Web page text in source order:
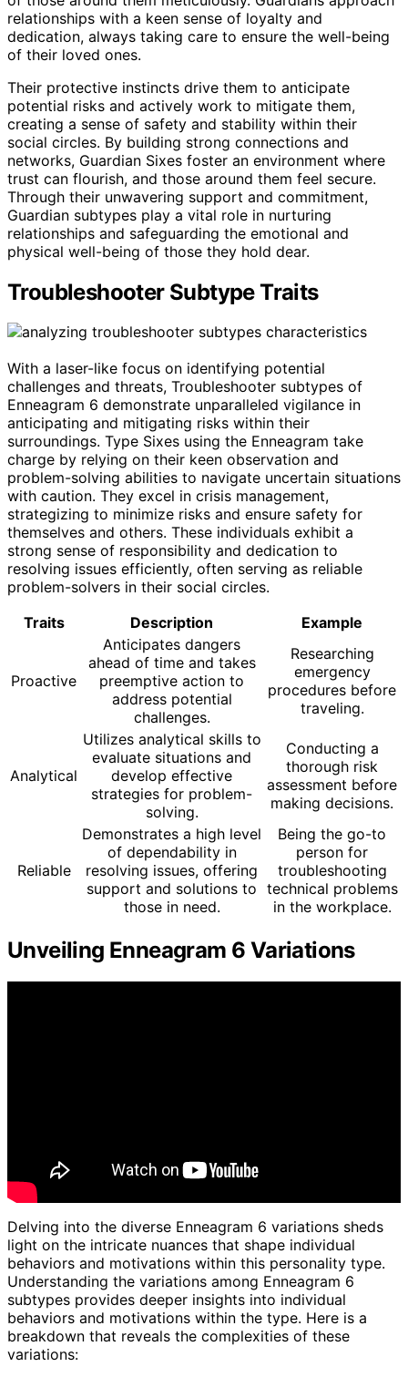
relationships with a keen sense of loyalty and
dedication, always taking care to ensure the well-being
of their loved ones.
Their protective instincts drive them to anticipate
potential risks and actively work to mitigate them,
creating a sense of safety and stability within their
social circles. By building strong connections and
networks, Guardian Sixes foster an environment where
trust can flourish, and those around them feel secure.
Through their unwavering support and commitment,
Guardian subtypes play a vital role in nurturing
relationships and safeguarding the emotional and
physical well-being of those they hold dear.
Troubleshooter Subtype Traits
With a laser-like focus on identifying potential
challenges and threats, Troubleshooter subtypes of
Enneagram 6 demonstrate unparalleled vigilance in
anticipating and mitigating risks within their
surroundings. Type Sixes using the Enneagram take
charge by relying on their keen observation and
problem-solving abilities to navigate uncertain situations
with caution. They excel in crisis management,
strategizing to minimize risks and ensure safety for
themselves and others. These individuals exhibit a
strong sense of responsibility and dedication to
resolving issues efficiently, often serving as reliable
problem-solvers in their social circles.
Traits
Description Example
Proactive
Anticipates dangers
ahead of time and takes
preemptive action to
address potential
challenges.
Researching
emergency
procedures before
traveling.
Analytical
Utilizes analytical skills to
evaluate situations and
develop effective
strategies for problem-
solving.
Conducting a
thorough risk
assessment before
making decisions.
Reliable
Demonstrates a high level
of dependability in
resolving issues, offering
support and solutions to
those in need.
Being the go-to
person for
troubleshooting
technical problems
in the workplace.
Unveiling Enneagram 6 Variations
Delving into the diverse Enneagram 6 variations sheds
light on the intricate nuances that shape individual
behaviors and motivations within this personality type.
Understanding the variations among Enneagram 6
subtypes provides deeper insights into individual
behaviors and motivations within the type. Here is a
breakdown that reveals the complexities of these
variations: